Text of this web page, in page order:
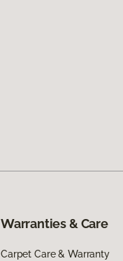
Warranties & Care
Carpet Care & Warranty